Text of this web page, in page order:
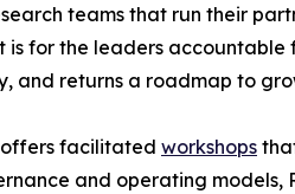
teams that run their
is for the leaders
and returns a roadmap to
offers facilitated workshops
and operating